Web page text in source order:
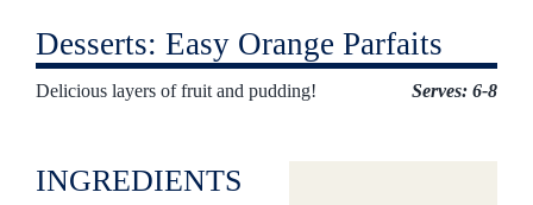
Desserts: Easy Orange Parfaits
Delicious layers of fruit and pudding! Serves: 6-8
INGREDIENTS